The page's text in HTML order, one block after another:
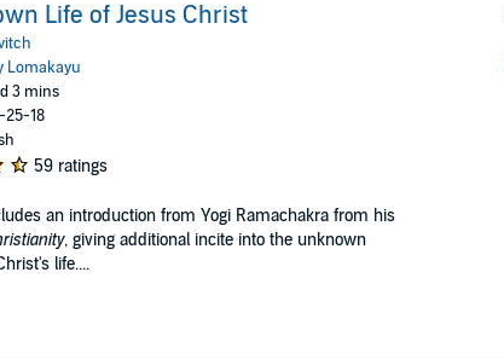
Life of Jesus Christ
Lomakayu
3 mins
25-18
59 ratings
an introduction from Yogi Ramachakra from his
, giving additional incite into the unknown
life....